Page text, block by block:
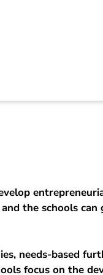
the schools can
needs-based
focus on the